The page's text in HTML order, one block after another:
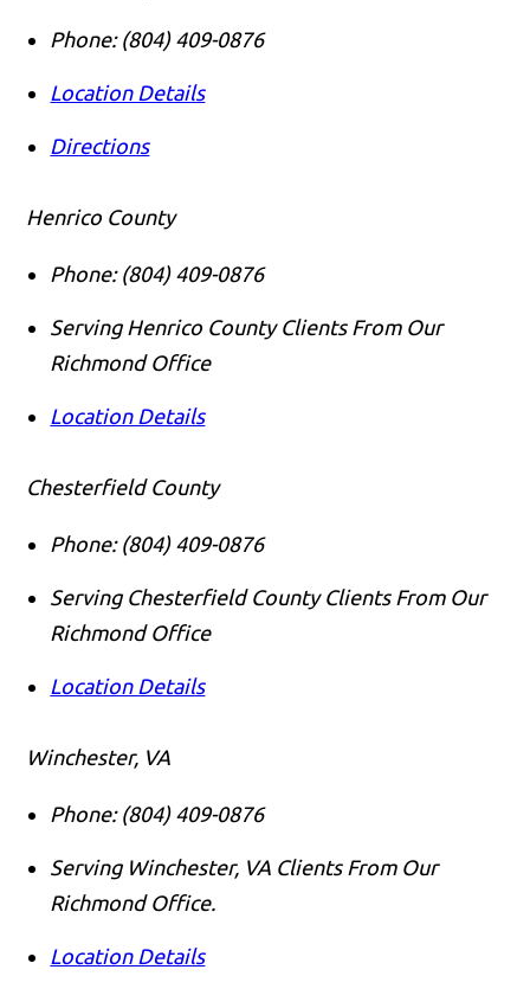
Phone: (804) 409-0876
Location Details
Directions
Henrico County
Phone: (804) 409-0876
Serving Henrico County Clients From Our
Richmond Office
Location Details
Chesterfield County
Phone: (804) 409-0876
Serving Chesterfield County Clients From Our
Richmond Office
Location Details
Winchester, VA
Phone: (804) 409-0876
Serving Winchester, VA Clients From Our
Richmond Office.
Location Details